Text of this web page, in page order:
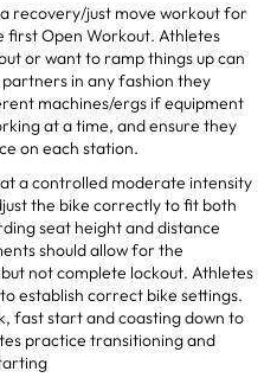
recovery/just move workout for
first Open Workout. Athletes
or want to ramp things up can
in any fashion they
machines/ergs if equipment
at a time, and ensure they
on each station.
a controlled moderate intensity
the bike correctly to fit both
seat height and distance
should allow for the
not complete lockout. Athletes
establish correct bike settings.
fast start and coasting down to
practice transitioning and